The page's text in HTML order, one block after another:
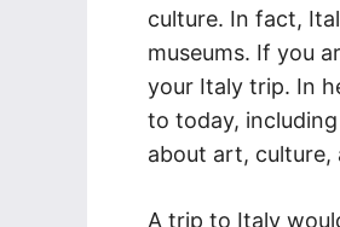
culture. In fact,
museums. If you
your Italy trip. In
to today,
about art, culture,
A trip to Italy